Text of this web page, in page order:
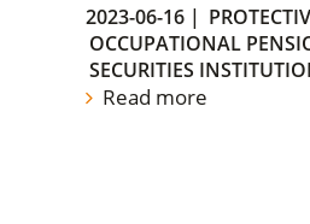
2023-06-16 |
OCCUPATIONAL
SECURITIES
Read more